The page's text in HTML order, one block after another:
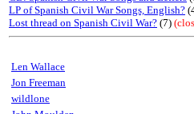
LP of Spanish Civil War Songs, English?
Lost thread on Spanish Civil War? (7)
Len Wallace
Jon Freeman
wildlone